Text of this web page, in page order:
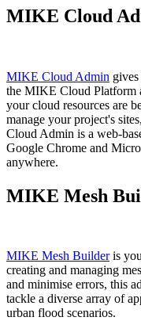
MIKE Cloud
MIKE Cloud Admin
the MIKE Cloud Platform
your cloud resources are
manage your project's
Cloud Admin is a
Google Chrome and
anywhere.
MIKE Mesh
MIKE Mesh Builderis
creating and managing
and minimise errors, this
tackle a diverse array of
urban flood scenarios.